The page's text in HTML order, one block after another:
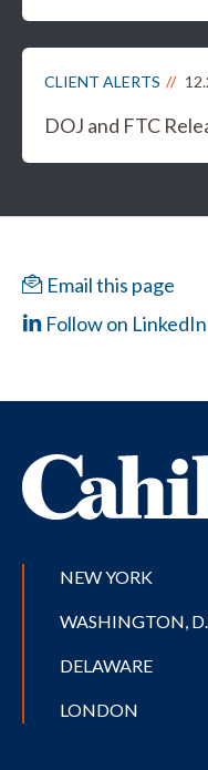
CLIENT ALERTS
DOJ and FTC
Email this page
Follow on LinkedIn
NEW YORK
WASHINGTON,
DELAWARE
LONDON